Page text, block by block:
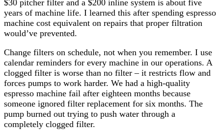
$30 pitcher filter and a $200 inline system is about five
years of machine life. I learned this after spending espresso
machine cost equivalent on repairs that proper filtration
would’ve prevented.
Change filters on schedule, not when you remember. I use
calendar reminders for every machine in our operations. A
clogged filter is worse than no filter – it restricts flow and
forces pumps to work harder. We had a high-quality
espresso machine fail after eighteen months because
someone ignored filter replacement for six months. The
pump burned out trying to push water through a
completely clogged filter.